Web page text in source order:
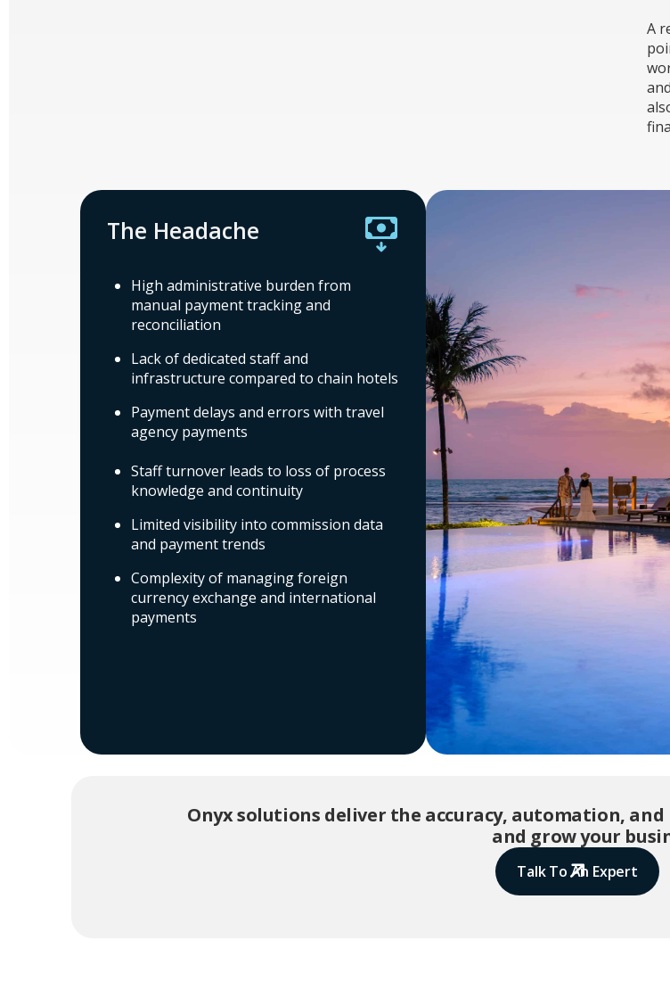
A
The Headache
High administrative burden from
manual payment tracking and
reconciliation
Lack of dedicated staff and
infrastructure compared to chain hotels
Payment delays and errors with travel
agency payments
Staff turnover leads to loss of process
knowledge and continuity
Limited visibility into commission data
and payment trends
Complexity of managing foreign
currency exchange and international
payments
Onyx solutions deliver the accuracy, automation,
and grow your
Talk To An Expert